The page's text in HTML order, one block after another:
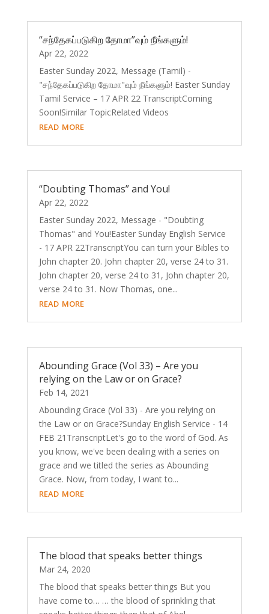
“சந்தேகப்படுகிற தோமா”வும் நீங்களும்!
Apr 22, 2022
Easter Sunday 2022, Message (Tamil) -
"சந்தேகப்படுகிற தோமா"வும் நீங்களும்! Easter Sunday
Tamil Service – 17 APR 22 ​TranscriptComing
Soon!Similar TopicRelated Videos
read more
“Doubting Thomas” and You!
Apr 22, 2022
Easter Sunday 2022, Message - "Doubting
Thomas" and You!Easter Sunday English Service
- 17 APR 22TranscriptYou can turn your Bibles to
John chapter 20. John chapter 20, verse 24 to 31.
John chapter 20, verse 24 to 31, John chapter 20,
verse 24 to 31. Now Thomas, one...
read more
Abounding Grace (Vol 33) – Are you
relying on the Law or on Grace?
Feb 14, 2021
Abounding Grace (Vol 33) - Are you relying on
the Law or on Grace?Sunday English Service - 14
FEB 21TranscriptLet's go to the word of God. As
you know, we've been dealing with a series on
grace and we titled the series as Abounding
Grace. Now, from today, I want to...
read more
The blood that speaks better things
Mar 24, 2020
The blood that speaks better things But you
have come to… … the blood of sprinkling that